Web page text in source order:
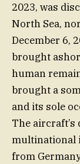
2023, was
North Sea,
December 6,
brought
human
brought a
and its sole
The aircraft’s
multinational
from